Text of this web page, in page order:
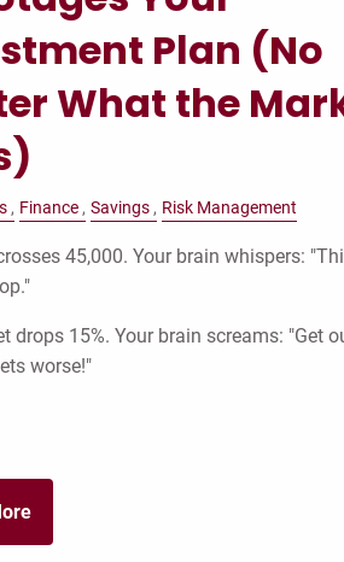
Plan (No
What the
Finance Savings Risk Management
45,000. Your brain whispers:
drops 15%. Your brain screams: "Get
worse!"